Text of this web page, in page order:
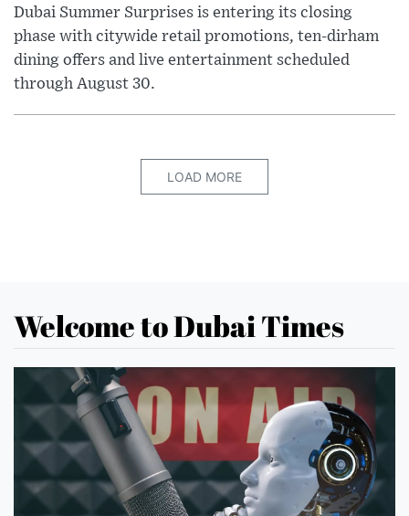
Dubai Summer Surprises is entering its closing
phase with citywide retail promotions, ten-dirham
dining offers and live entertainment scheduled
through August 30.
LOAD MORE
Welcome to Dubai Times